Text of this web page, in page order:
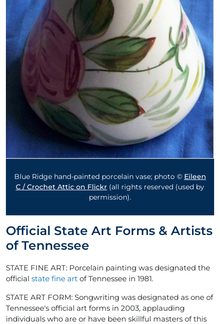
Blue Ridge hand-painted porcelain vase; photo © Eileen
C / Crochet Attic on Flickr (all rights reserved (used by
permission).
Official State Art Forms & Artists
of Tennessee
STATE FINE ART: Porcelain painting was designated the
official state fine art of Tennessee in 1981.
STATE ART FORM: Songwriting was designated as one of
Tennessee's official art forms in 2003, applauding
individuals who are or have been skillful masters of this